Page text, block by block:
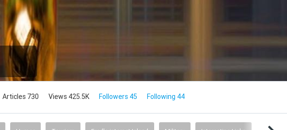
Articles 730 Views 425.5K Followers 45 Following 44